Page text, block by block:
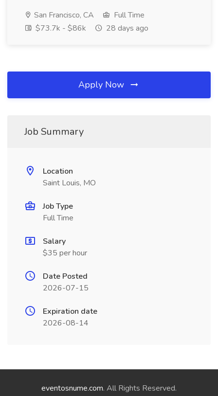
San Francisco, CA
Full Time
$73.7k - $86k
28 days ago
Apply Now
Job Summary
Location
Saint Louis, MO
Job Type
Full Time
Salary
$35 per hour
Date Posted
2026-07-15
Expiration date
2026-08-14
eventosnume.com. All Rights Reserved.